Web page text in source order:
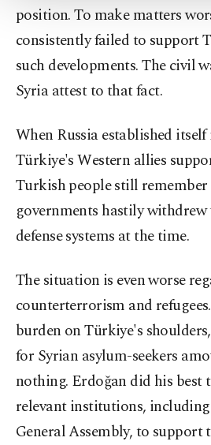
Settings button and
position. To make matters
consistently failed to support
such developments. The civil
Syria attest to that fact.
When Russia established
Türkiye's Western allies
Turkish people still remember
governments hastily
defense systems at the time.
The situation is even worse
counterterrorism and
burden on Türkiye's
for Syrian asylum-seekers
nothing. Erdoğan did his best
relevant institutions,
General Assembly, to support